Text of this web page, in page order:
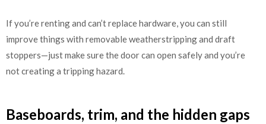
If you’re renting and can’t replace hardware, you can still
improve things with removable weatherstripping and draft
stoppers—just make sure the door can open safely and you’re
not creating a tripping hazard.
Baseboards, trim, and the hidden gaps